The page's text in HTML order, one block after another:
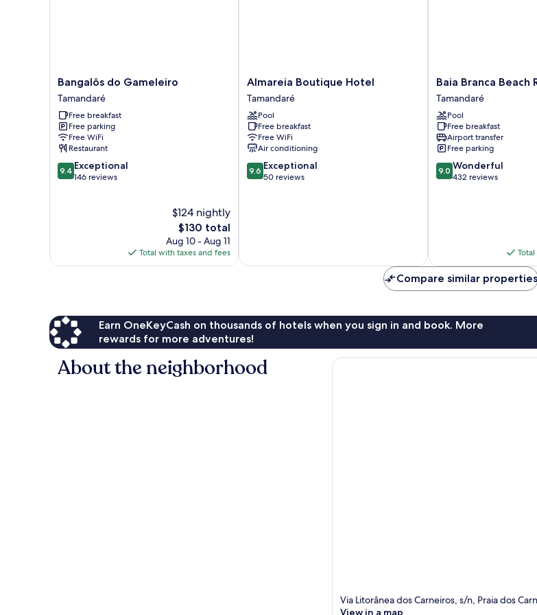
Bangalôs
do
Gameleiro
Tamandaré
Bangalôs do Gameleiro
Tamandaré
Free breakfast
Free parking
Free WiFi
Restaurant
9.4
out
9.4 Exceptional
146 reviews
$124 nightly
The
price
is
$130
$130 total
Aug 10 - Aug 11
Total with taxes and fees
Almareia
Boutique
Hotel
Tamandaré
Almareia Boutique Hotel
Tamandaré
Pool
Free breakfast
Free WiFi
Air conditioning
9.6
out
9.6 Exceptional
50 reviews
Baia
Branca
Beach
Resort
Tamandaré
Baia Branca Beach
Tamandaré
Pool
Free breakfast
Airport transfer
Free parking
9.0
out
9.0 Wonderful
432 reviews
Compare similar properties
Earn OneKeyCash on thousands of hotels when you sign in and book. More
rewards for more adventures!
About the neighborhood
Via Litorânea dos Carneiros, s/n, Praia dos
View in a map